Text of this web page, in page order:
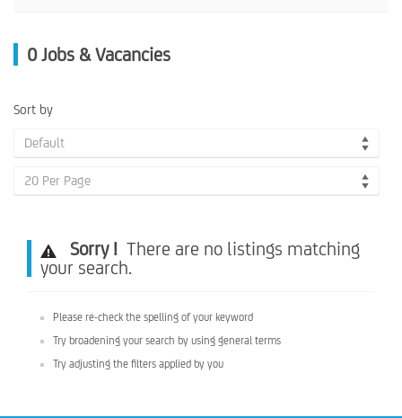
0 Jobs & Vacancies
Sort by
Default
20 Per Page
Sorry ! There are no listings matching
your search.
Please re-check the spelling of your keyword
Try broadening your search by using general terms
Try adjusting the filters applied by you